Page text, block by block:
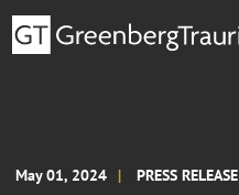
May 01, 2024 PRESS RELEASE